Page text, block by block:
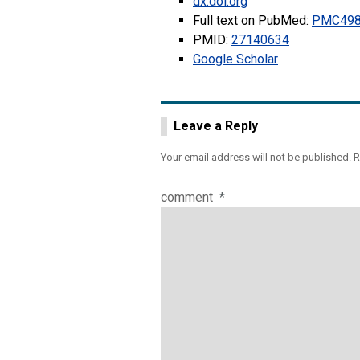
Full text on PubMed:
PMID: 27140634
Google Scholar
Leave a Reply
Your email address will not be published.
comment *